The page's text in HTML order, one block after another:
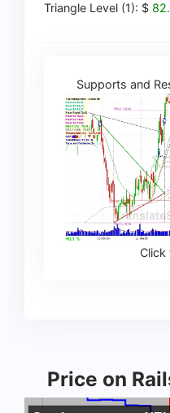
Triangle Level (1): $
Supports and
Click
Price on